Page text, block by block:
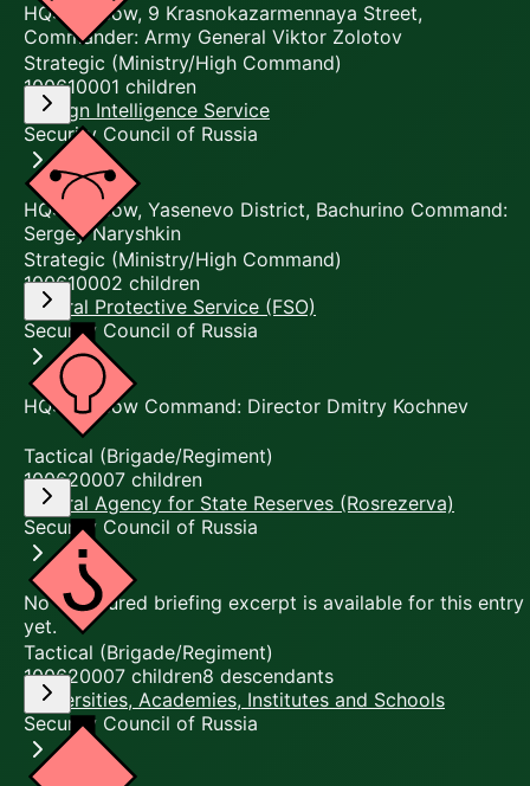
HQ: Moscow, 9 Krasnokazarmennaya Street,
Commander: Army General Viktor Zolotov
Strategic (Ministry/High Command)
100610001 children
Foreign Intelligence Service
Security Council of Russia
HQ: Moscow, Yasenevo District, Bachurino Command:
Sergey Naryshkin
Strategic (Ministry/High Command)
100610002 children
Federal Protective Service (FSO)
Security Council of Russia
HQ: Moscow Command: Director Dmitry Kochnev
Tactical (Brigade/Regiment)
100620007 children
Federal Agency for State Reserves (Rosrezerva)
Security Council of Russia
No structured briefing excerpt is available for this entry
yet.
Tactical (Brigade/Regiment)
100620007 children8 descendants
Universities, Academies, Institutes and Schools
Security Council of Russia